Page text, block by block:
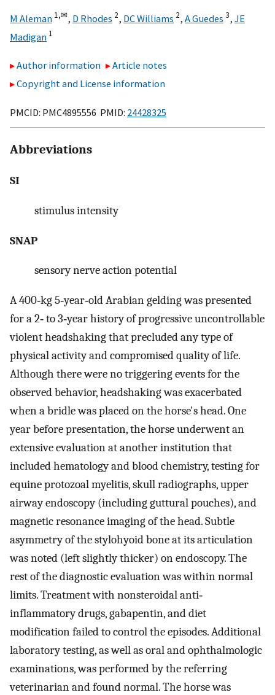
M Aleman 1,✉, D Rhodes 2, DC Williams 2, A Guedes 3, JE
Madigan 1
Author information
Article notes
Copyright and License information
PMCID: PMC4895556 PMID: 24428325
Abbreviations
SI
stimulus intensity
SNAP
sensory nerve action potential
A 400‐kg 5‐year‐old Arabian gelding was presented
for a 2‐ to 3‐year history of progressive uncontrollable
violent headshaking that precluded any type of
physical activity and compromised quality of life.
Although there were no triggering events for the
observed behavior, headshaking was exacerbated
when a bridle was placed on the horse's head. One
year before presentation, the horse underwent an
extensive evaluation at another institution that
included hematology and blood chemistry, testing for
equine protozoal myelitis, skull radiographs, upper
airway endoscopy (including guttural pouches), and
magnetic resonance imaging of the head. Subtle
asymmetry of the stylohyoid bone at its articulation
was noted (left slightly thicker) on endoscopy. The
rest of the diagnostic evaluation was within normal
limits. Treatment with nonsteroidal anti‐
inflammatory drugs, gabapentin, and diet
modification failed to control the episodes. Additional
laboratory testing, as well as oral and ophthalmologic
examinations, was performed by the referring
veterinarian and found normal. The horse was